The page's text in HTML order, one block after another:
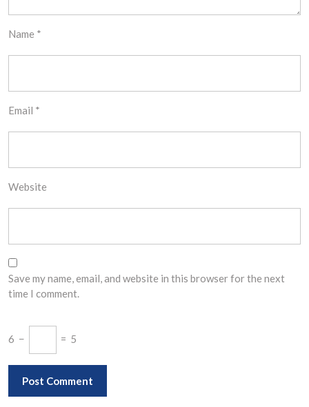
Name *
Email *
Website
Save my name, email, and website in this browser for the next
time I comment.
6 − = 5